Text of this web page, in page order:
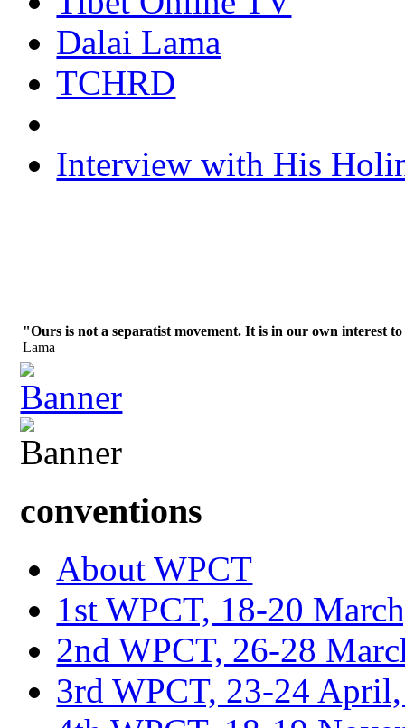
Dalai Lama
TCHRD
Interview with His
"Ours is not a separatist movement. It is in our own interest
Lama
conventions
About WPCT
1st WPCT, 18-20
2nd WPCT, 26-28
3rd WPCT, 23-24